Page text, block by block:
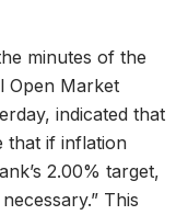
minutes of the
Open Market
indicated that
that if inflation
2.00% target,
This